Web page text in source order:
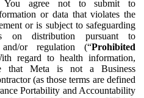
You agree not to submit to
or data that violates the
or is subject to safeguarding
on distribution pursuant to
or regulation (“Prohibited
regard to health information,
that Meta is not a Business
(as those terms are defined
Portability and Accountability